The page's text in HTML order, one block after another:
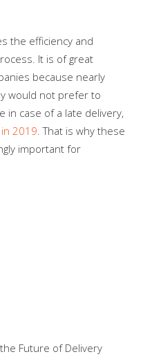
the efficiency and
It is of great
because nearly
would not prefer to
in case of a late delivery,
2019. That is why these
important for
Future of Delivery